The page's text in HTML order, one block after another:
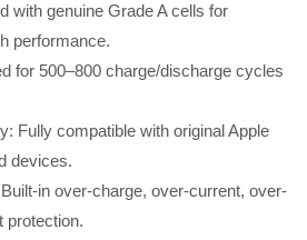
with genuine Grade A cells for
performance.
for 500–800 charge/discharge cycles
Fully compatible with original Apple
devices.
in over-charge, over-current, over-
protection.